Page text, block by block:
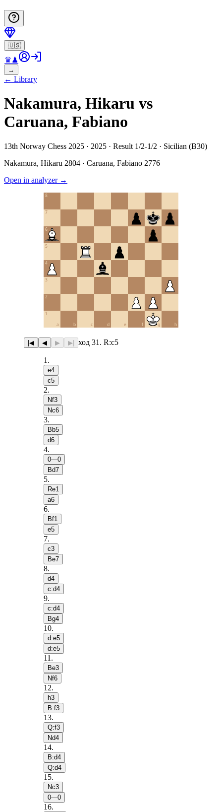
🇺🇸
♛♟
→
← Library
Nakamura, Hikaru vs
Caruana, Fabiano
13th Norway Chess 2025 · 2025 · Result 1/2-1/2 · Sicilian (B30)
Nakamura, Hikaru 2804 · Caruana, Fabiano 2776
Open in analyzer→
a b c d e f g h
1
2
3
4
5
6
7
8
|◀ ◀ ▶ ▶| ход 31. R:c5
1 .
e4
c5
2.
Nf3
Nc6
3.
Bb5
d6
4.
0—0
Bd7
5.
Re1
a6
6.
Bf1
e5
7.
c3
Be7
8.
d4
c:d4
9.
c:d4
Bg4
10.
d:e5
d:e5
11 .
Be3
Nf6
12.
h3
B:f3
13.
Q:f3
Nd4
14.
B:d4
Q:d4
15.
Nc3
0—0
16.